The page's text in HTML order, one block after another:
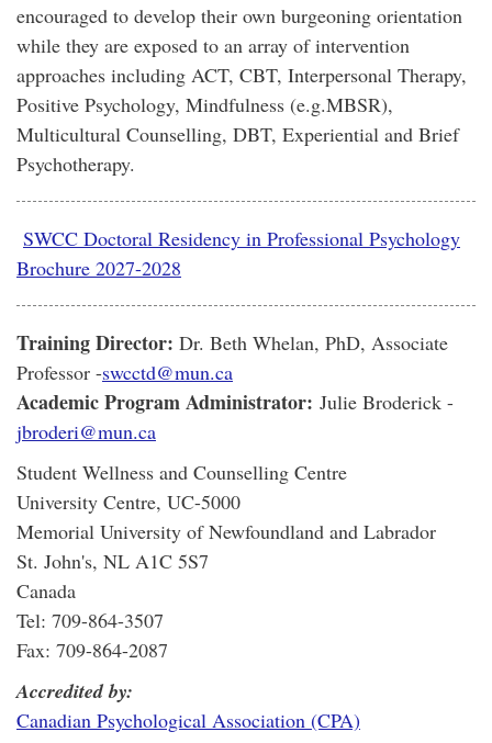
encouraged to develop their own burgeoning orientation
while they are exposed to an array of intervention
approaches including ACT, CBT, Interpersonal Therapy,
Positive Psychology, Mindfulness (e.g.MBSR),
Multicultural Counselling, DBT, Experiential and Brief
Psychotherapy.
SWCC Doctoral Residency in Professional Psychology
Brochure 2027-2028
Training Director: Dr. Beth Whelan, PhD, Associate
Professor -swcctd@mun.ca
Academic Program Administrator: Julie Broderick -
jbroderi@mun.ca
Student Wellness and Counselling Centre
University Centre, UC-5000
Memorial University of Newfoundland and Labrador
St. John's, NL A1C 5S7
Canada
Tel: 709-864-3507
Fax: 709-864-2087
Accredited by:
Canadian Psychological Association (CPA)